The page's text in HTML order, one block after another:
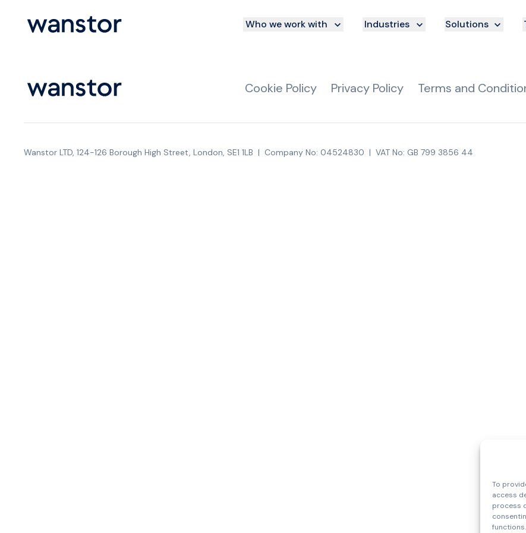
To
access
process
functions.
Who we work with Industries Solutions
Cookie Policy Privacy Policy Terms and
Wanstor LTD, 124-126 Borough High Street, London, SE1 1LB | Company No: 04524830 | VAT No: GB 799 3856 44